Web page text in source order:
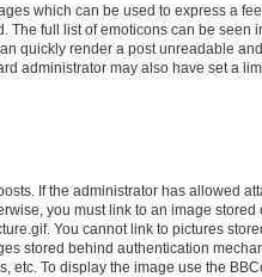
which can be used to express a
The full list of emoticons can be seen
quickly render a post unreadable
administrator may also have set a
If the administrator has allowed
you must link to an image
You cannot link to pictures
stored behind authentication
etc. To display the image use the